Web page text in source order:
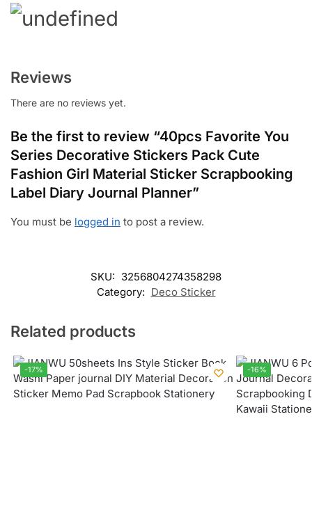
Reviews
There are no reviews yet.
Be the first to review “40pcs Favorite You
Series Decorative Stickers Pack Cute
Fashion Girl Material Sticker Scrapbooking
Label Diary Journal Planner”
You must be logged in to post a review.
SKU: 3256804274358298
Category: Deco Sticker
Related products
-17% -16%